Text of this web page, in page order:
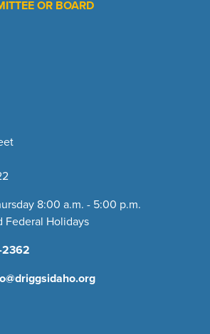
OR BOARD
8:00 a.m. - 5:00 p.m.
Federal Holidays